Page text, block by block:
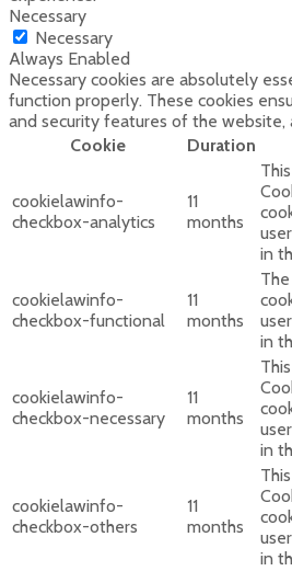
Necessary
Necessary
Always Enabled
Necessary cookies are absolutely
function properly. These cookies
and security features of the website,
Cookie
Duration
cookielawinfo-
checkbox-analytics
11
months
in
cookielawinfo-
checkbox-functional
11
months
in
cookielawinfo-
checkbox-necessary
11
months
in
cookielawinfo-
checkbox-others
11
months
in